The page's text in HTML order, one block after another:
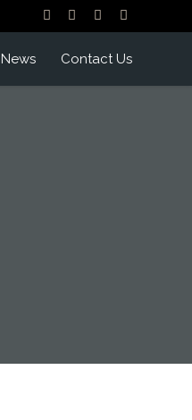
News Contact Us